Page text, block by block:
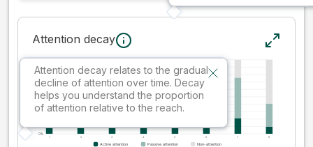
Attention decay
Attention decay relates to the gradual
decline of attention over time. Decay
helps you understand the proportion
of attention relative to the reach.